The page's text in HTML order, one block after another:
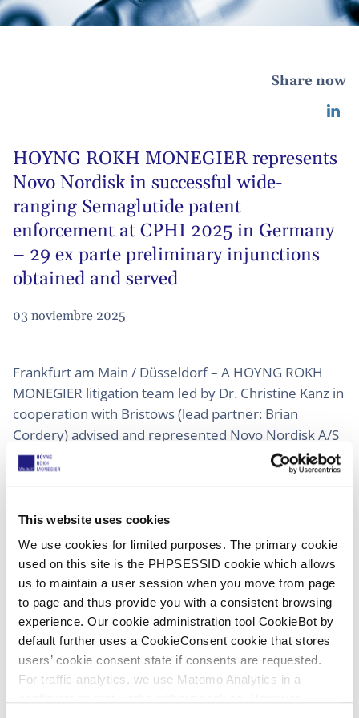
This website uses cookies
We use cookies for limited purposes. The primary cookie
used on this site is the PHPSESSID cookie which allows
us to maintain a user session when you move from page
to page and thus provide you with a consistent browsing
experience. Our cookie administration tool CookieBot by
default further uses a CookieConsent cookie that stores
users’ cookie consent state if consents are requested.
For traffic analytics, we use Matomo Analytics in a
Share now
HOYNG ROKH MONEGIER represents
Novo Nordisk in successful wide-
ranging Semaglutide patent
enforcement at CPHI 2025 in Germany
– 29 ex parte preliminary injunctions
obtained and served
03 noviembre 2025
Frankfurt am Main / Düsseldorf – A HOYNG ROKH
MONEGIER litigation team led by Dr. Christine Kanz in
cooperation with Bristows (lead partner: Brian
Cordery) advised and represented Novo Nordisk A/S
(“Novo Nordisk”) in successfully enforcing its patent
and regulatory rights during CPHI, the leading global
Germany, from 28 – 30 October 2025.
Based on infringements of Novo Nordisk’s patent EP
1 863 839 B1, the 4a Civil Chamber of Düsseldorf
Regional Court granted 26 ex parte preliminary
injunctions against companies offering the active
pharmaceutical ingredient Semaglutide and/or
Semaglutide-containing pharmaceuticals at the trade
fair. 25 injunctions were promptly served on the